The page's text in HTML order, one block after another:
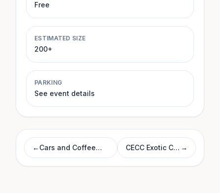
Free
ESTIMATED SIZE
200+
PARKING
See event details
←Cars and Coffee
Morrisville
CECC Exotic Car
Show
→